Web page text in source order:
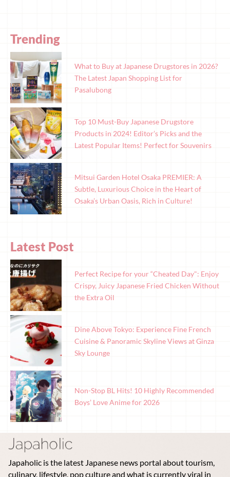
Trending
What to Buy at Japanese Drugstores in 2026?
The Latest Japan Shopping List for
Pasalubong
Top 10 Must-Buy Japanese Drugstore
Products in 2024! Editor’s Picks and the
Latest Popular Items! Perfect for Souvenirs
Mitsui Garden Hotel Osaka PREMIER: A
Subtle, Luxurious Choice in the Heart of
Osaka’s Urban Oasis, Rich in Culture!
Latest Post
Perfect Recipe for your “Cheated Day": Enjoy
Crispy, Juicy Japanese Fried Chicken Without
the Extra Oil
Dine Above Tokyo: Experience Fine French
Cuisine & Panoramic Skyline Views at Ginza
Sky Lounge
Non-Stop BL Hits! 10 Highly Recommended
Boys’ Love Anime for 2026
Japaholic is the latest Japanese news portal about tourism,
culinary, lifestyle, pop culture and what is currently viral in